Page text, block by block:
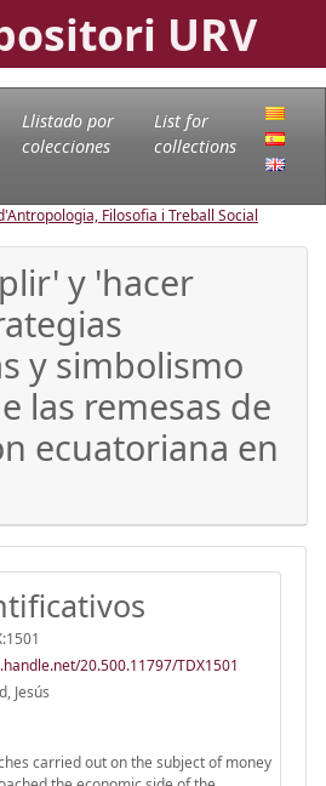
URV
Llistado por
colecciones
List for
collections
Filosofia i Treball Social
y 'hacer
y simbolismo
las remesas de
ecuatoriana en
20.500.11797/TDX1501
Jesús
carried out on the subject of money